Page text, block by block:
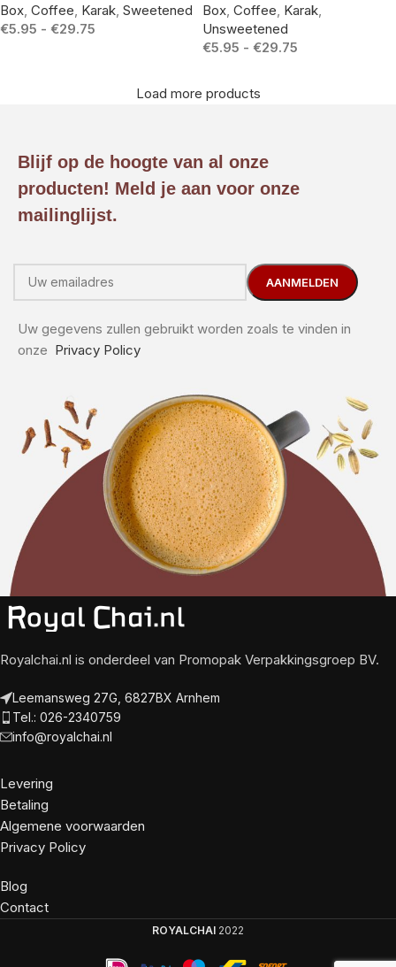
Box Coffee Karak Sweetened
€5.95 - €29.75
Box Coffee Karak
Unsweetened
€5.95 - €29.75
Load more products
Blijf op de hoogte van al onze
producten! Meld je aan voor onze
mailinglijst.
Uw gegevens zullen gebruikt worden zoals te vinden in
onze Privacy Policy
Royalchai.nl is onderdeel van Promopak Verpakkingsgroep BV.
Leemansweg 27G, 6827BX Arnhem
Tel.: 026-2340759
info@royalchai.nl
Levering
Betaling
Algemene voorwaarden
Privacy Policy
Blog
Contact
ROYALCHAI 2022